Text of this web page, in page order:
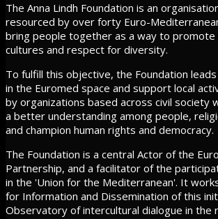
The Anna Lindh Foundation is an
resourced by over forty Euro-
bring people together as a way to promote
cultures and respect for diversity.
To fulfill this objective, the Foundation
in the Euromed space and support local
by organizations based across civil society
a better understanding among people,
and champion human rights and democracy.
The Foundation is a central Actor of the
Partnership, and a facilitator of the
in the 'Union for the Mediterranean'. It
for Information and Dissemination of this
Observatory of intercultural dialogue in the